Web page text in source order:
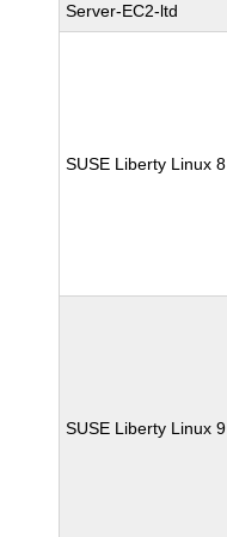
Server-EC2-ltd
SUSE Liberty Linux 8
SUSE Liberty Linux 9